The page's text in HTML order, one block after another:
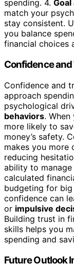
spending. 4.
match your
stay consistent.
you balance
financial choices
Confidence
Confidence and
approach
psychological
behaviors. When
more likely to
money’s safety.
makes you more
reducing
ability to manage
calculated
budgeting for
confidence can
or impulsive
Building trust in
skills helps you
spending and
Future Outlook